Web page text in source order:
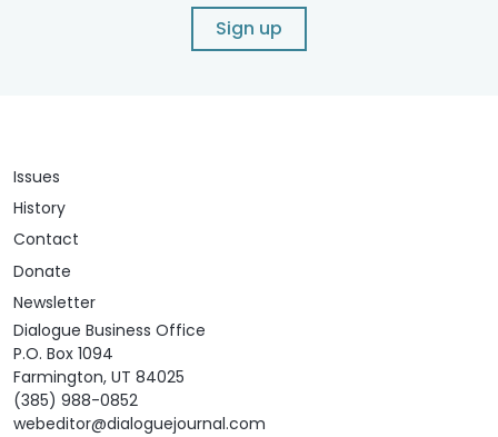
Sign up
Issues
History
Contact
Donate
Newsletter
Dialogue Business Office
P.O. Box 1094
Farmington, UT 84025
(385) 988-0852
webeditor@dialoguejournal.com